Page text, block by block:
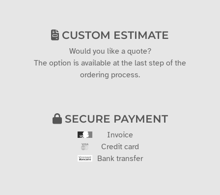
CUSTOM ESTIMATE
Would you like a quote?
The option is available at the last step of the
ordering process.
SECURE PAYMENT
Invoice
Credit card
Bank transfer